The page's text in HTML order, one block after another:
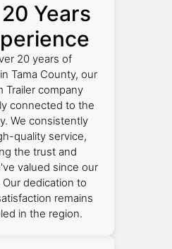
Years
20 years of
Tama County, our
Trailer company
connected to the
We consistently
quality service,
the trust and
valued since our
dedication to
remains
in the region.